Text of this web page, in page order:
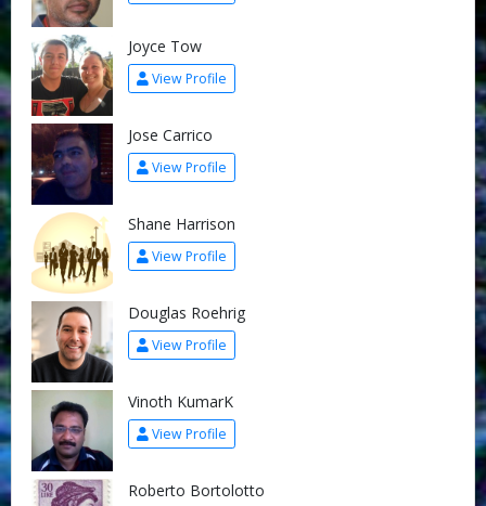
Joyce Tow
View Profile
Jose Carrico
View Profile
Shane Harrison
View Profile
Douglas Roehrig
View Profile
Vinoth KumarK
View Profile
Roberto Bortolotto